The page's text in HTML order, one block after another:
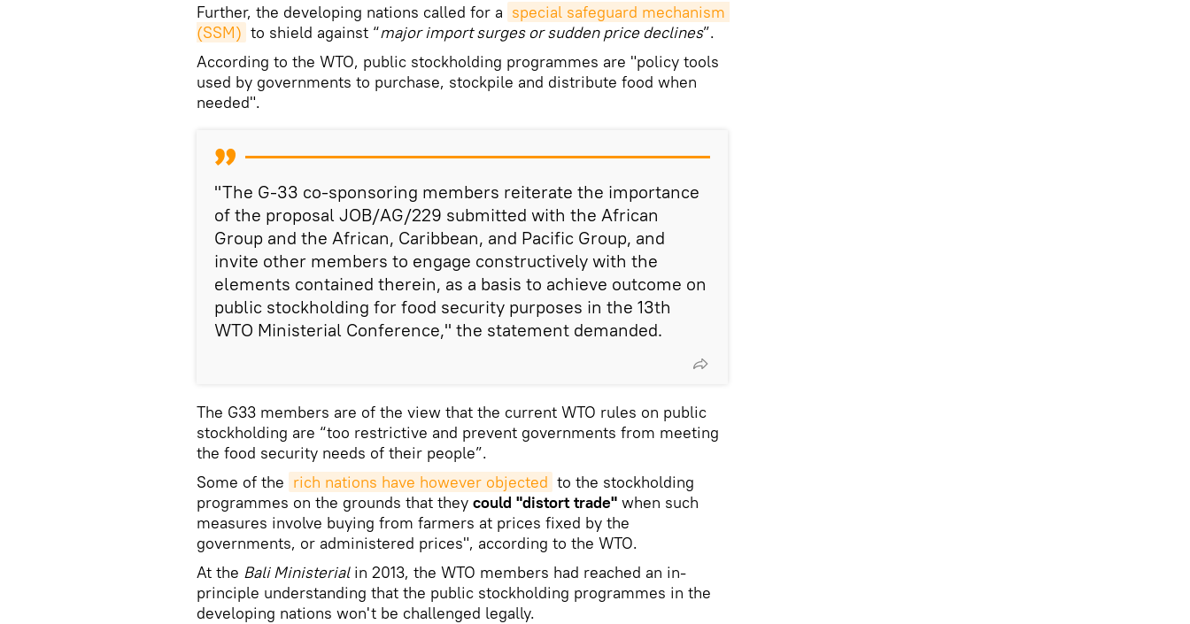
Further, the developing nations called for a special safeguard mechanism
(SSM) to shield against “major import surges or sudden price declines”.
According to the WTO, public stockholding programmes are "policy tools
used by governments to purchase, stockpile and distribute food when
needed".
"The G-33 co-sponsoring members reiterate the importance
of the proposal JOB/AG/229 submitted with the African
Group and the African, Caribbean, and Pacific Group, and
invite other members to engage constructively with the
elements contained therein, as a basis to achieve outcome on
public stockholding for food security purposes in the 13th
WTO Ministerial Conference," the statement demanded.
The G33 members are of the view that the current WTO rules on public
stockholding are “too restrictive and prevent governments from meeting
the food security needs of their people”.
Some of the rich nations have however objected to the stockholding
programmes on the grounds that they could "distort trade" when such
measures involve buying from farmers at prices fixed by the
governments, or administered prices", according to the WTO.
At the Bali Ministerialin 2013, the WTO members had reached an in-
principle understanding that the public stockholding programmes in the
developing nations won't be challenged legally.